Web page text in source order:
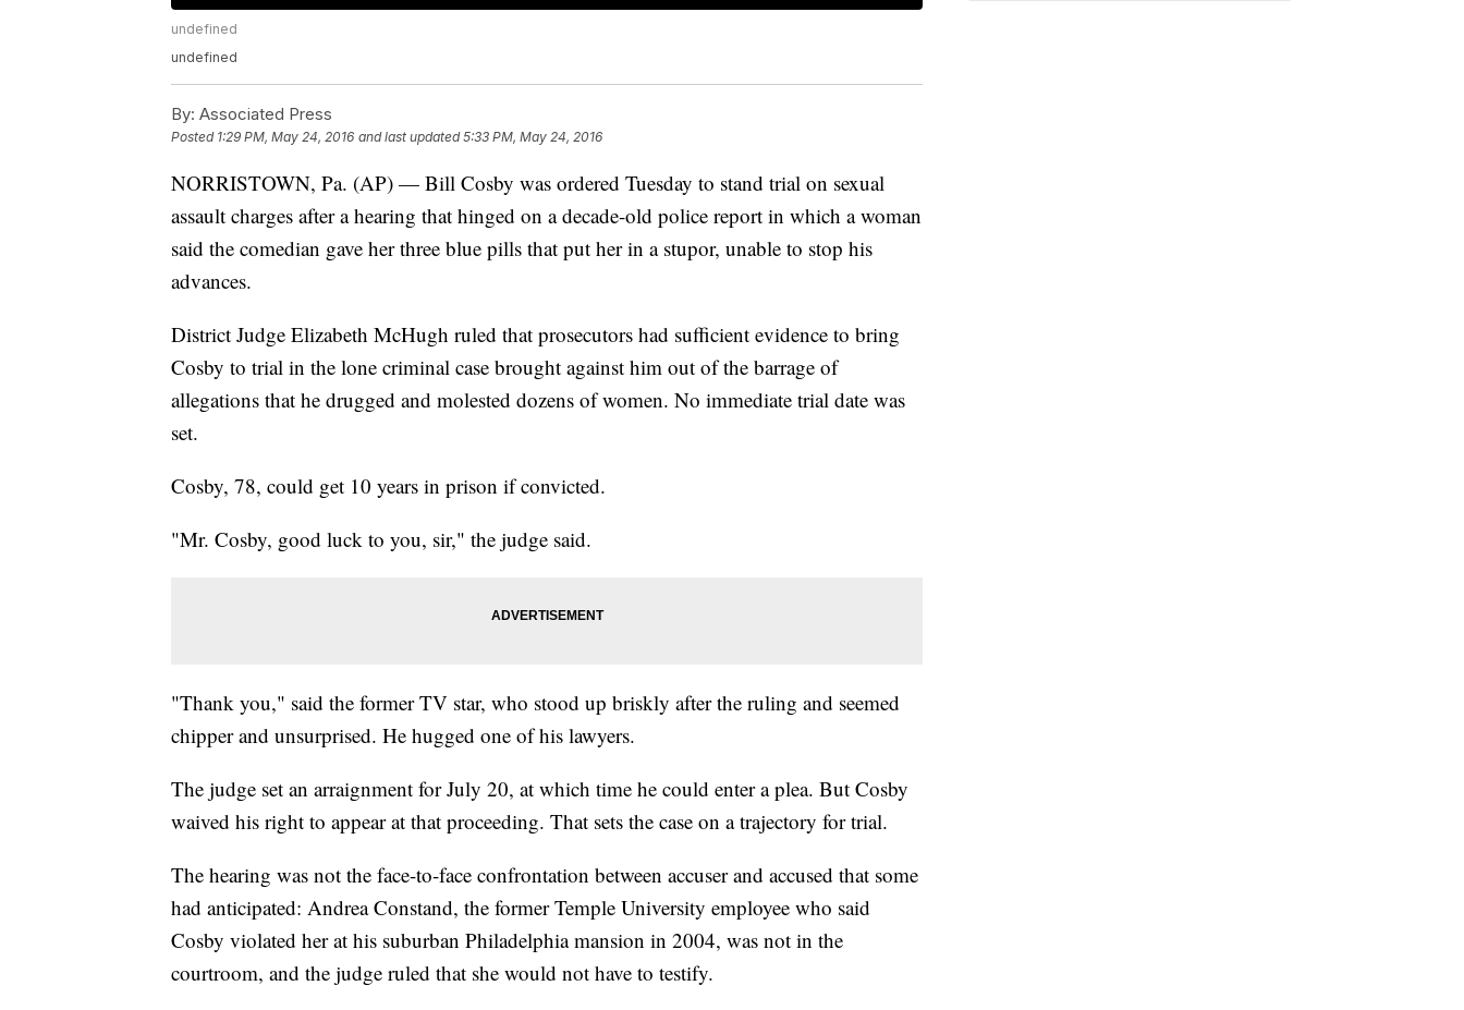
undefined
undefined
By: Associated Press
Posted 1:29 PM, May 24, 2016 and last updated 5:33 PM, May 24, 2016
NORRISTOWN, Pa. (AP) — Bill Cosby was ordered Tuesday to stand trial on sexual
assault charges after a hearing that hinged on a decade-old police report in which a woman
said the comedian gave her three blue pills that put her in a stupor, unable to stop his
advances.
District Judge Elizabeth McHugh ruled that prosecutors had sufficient evidence to bring
Cosby to trial in the lone criminal case brought against him out of the barrage of
allegations that he drugged and molested dozens of women. No immediate trial date was
set.
Cosby, 78, could get 10 years in prison if convicted.
"Mr. Cosby, good luck to you, sir," the judge said.
"Thank you," said the former TV star, who stood up briskly after the ruling and seemed
chipper and unsurprised. He hugged one of his lawyers.
The judge set an arraignment for July 20, at which time he could enter a plea. But Cosby
waived his right to appear at that proceeding. That sets the case on a trajectory for trial.
The hearing was not the face-to-face confrontation between accuser and accused that some
had anticipated: Andrea Constand, the former Temple University employee who said
Cosby violated her at his suburban Philadelphia mansion in 2004, was not in the
courtroom, and the judge ruled that she would not have to testify.